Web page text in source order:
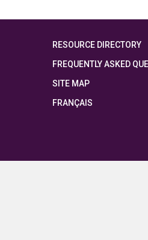
RESOURCE DIRECTORY
FREQUENTLY ASKED
SITE MAP
FRANÇAIS